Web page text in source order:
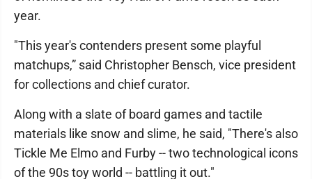
year.
"This year's contenders present some playful
matchups,” said Christopher Bensch, vice president
for collections and chief curator.
Along with a slate of board games and tactile
materials like snow and slime, he said, "There's also
Tickle Me Elmo and Furby -- two technological icons
of the 90s toy world -- battling it out."